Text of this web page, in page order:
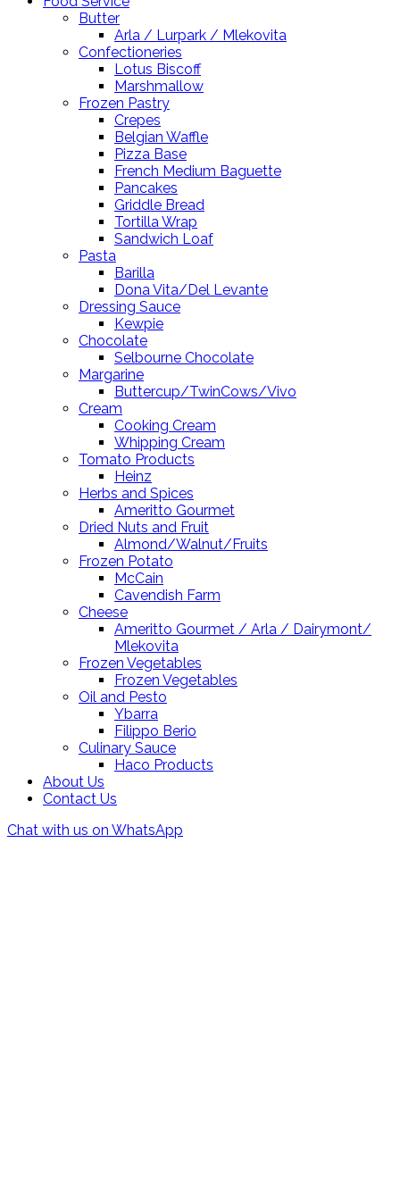
Butter
Arla / Lurpark / Mlekovita
Confectioneries
Lotus Biscoff
Marshmallow
Frozen Pastry
Crepes
Belgian Waffle
Pizza Base
French Medium Baguette
Pancakes
Griddle Bread
Tortilla Wrap
Sandwich Loaf
Pasta
Barilla
Dona Vita/Del Levante
Dressing Sauce
Kewpie
Chocolate
Selbourne Chocolate
Margarine
Buttercup/TwinCows/Vivo
Cream
Cooking Cream
Whipping Cream
Tomato Products
Heinz
Herbs and Spices
Ameritto Gourmet
Dried Nuts and Fruit
Almond/Walnut/Fruits
Frozen Potato
McCain
Cavendish Farm
Cheese
Ameritto Gourmet / Arla / Dairymont/
Mlekovita
Frozen Vegetables
Frozen Vegetables
Oil and Pesto
Ybarra
Filippo Berio
Culinary Sauce
Haco Products
About Us
Contact Us
Chat with us on WhatsApp